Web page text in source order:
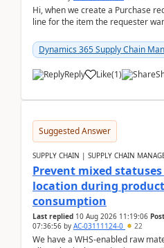
Hi, when we create a Purchase
line for the item the requester
Dynamics 365 Supply Chain
Reply Like(1)
Suggested Answer
SUPPLY CHAIN | SUPPLY CHAIN
Prevent mixed statuses
location during
consumption
Last replied 10 Aug 2026 11:19:06
07:36:56 by AC-03111124-0 22
We have a WHS-enabled raw